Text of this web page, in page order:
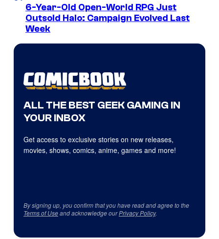
6-Year-Old Open-World RPG Just
Outsold Halo: Campaign Evolved Last
Week
ALL THE BEST GEEK GAMING IN
YOUR INBOX
Get access to exclusive stories on new releases,
movies, shows, comics, anime, games and more!
By signing up, you confirm that you have read and agree to the
Terms of Useand acknowledge ourPrivacy Policy.